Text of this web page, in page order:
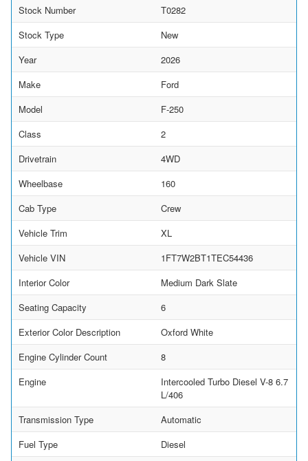
Stock Number
T0282
Stock Type
New
Year
2026
Make
Ford
Model
F-250
Class
2
Drivetrain
4WD
Wheelbase
160
Cab Type
Crew
Vehicle Trim
XL
Vehicle VIN
1FT7W2BT1TEC54436
Interior Color
Medium Dark Slate
Seating Capacity
6
Exterior Color Description
Oxford White
Engine Cylinder Count
8
Engine
Intercooled Turbo Diesel V-8 6.7
L/406
Transmission Type
Automatic
Fuel Type
Diesel